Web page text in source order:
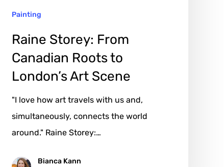
ScenePainting
Raine Storey: From
Canadian Roots to
London’s Art Scene
"I love how art travels with us and,
simultaneously, connects the world
around." Raine Storey:…
Bianca Kann